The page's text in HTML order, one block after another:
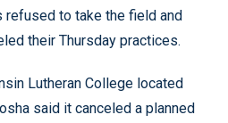
refused to take the field and
their Thursday practices.
Lutheran College located
said it canceled a planned